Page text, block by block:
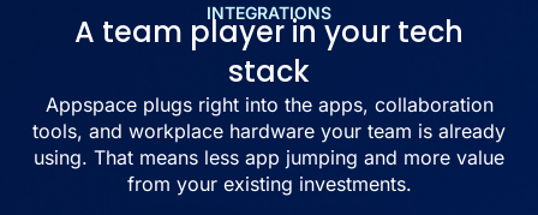
INTEGRATIONS
A team player in your tech
stack
Appspace plugs right into the apps, collaboration
tools, and workplace hardware your team is already
using. That means less app jumping and more value
from your existing investments.